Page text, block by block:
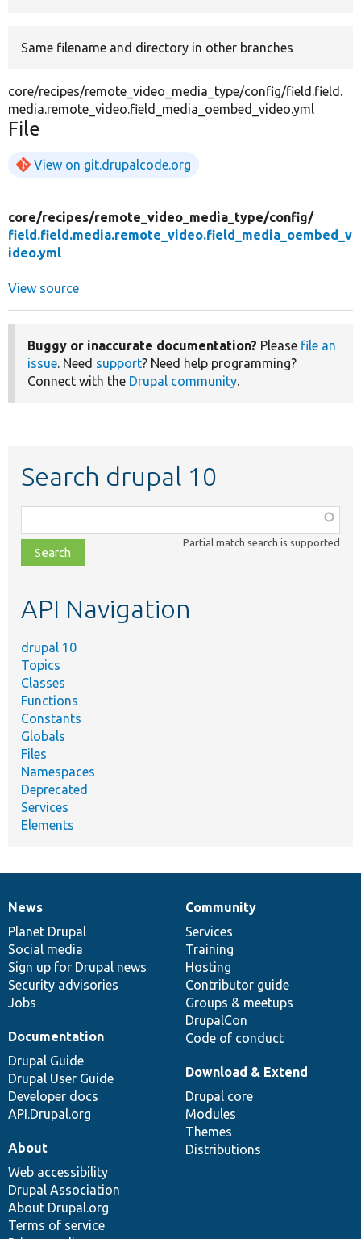
Same filename and directory in other branches
core/recipes/remote_video_media_type/config/field.field.
media.remote_video.field_media_oembed_video.yml
File
View on git.drupalcode.org
core/recipes/remote_video_media_type/config/
field.field.media.remote_video.field_media_oembed_v
ideo.yml
View source
Buggy or inaccurate documentation? Please file an
issue. Need support? Need help programming?
Connect with the Drupal community.
Search drupal 10
class,
file,
topic,
Partial match search is supported
API Navigation
drupal 10
Topics
Classes
Functions
Constants
Globals
Files
Namespaces
Deprecated
Services
Elements
News
items
News
Planet Drupal
Social media
Sign up for Drupal news
Security advisories
Jobs
Our
community
Community
Services
Training
Hosting
Contributor guide
Groups & meetups
DrupalCon
Code of conduct
Documentation
Documentation
Drupal Guide
Drupal User Guide
Developer docs
API.Drupal.org
Drupal
code
base
Download & Extend
Drupal core
Modules
Themes
Distributions
Governance
of
community
About
Web accessibility
Drupal Association
About Drupal.org
Terms of service